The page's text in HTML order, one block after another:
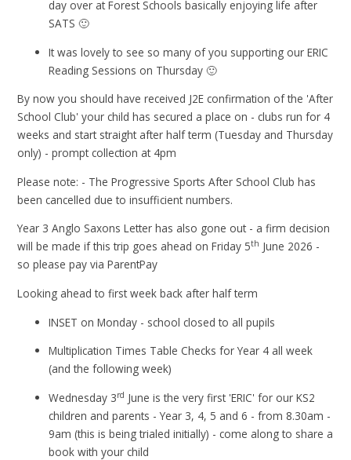
day over at Forest Schools basically enjoying life after
SATS 🙂
It was lovely to see so many of you supporting our ERIC
Reading Sessions on Thursday 🙂
By now you should have received J2E confirmation of the 'After
School Club' your child has secured a place on - clubs run for 4
weeks and start straight after half term (Tuesday and Thursday
only) - prompt collection at 4pm
Please note: - The Progressive Sports After School Club has
been cancelled due to insufficient numbers.
Year 3 Anglo Saxons Letter has also gone out - a firm decision
will be made if this trip goes ahead on Friday 5th June 2026 -
so please pay via ParentPay
Looking ahead to first week back after half term
INSET on Monday - school closed to all pupils
Multiplication Times Table Checks for Year 4 all week
(and the following week)
Wednesday 3rd June is the very first 'ERIC' for our KS2
children and parents - Year 3, 4, 5 and 6 - from 8.30am -
9am (this is being trialed initially) - come along to share a
book with your child